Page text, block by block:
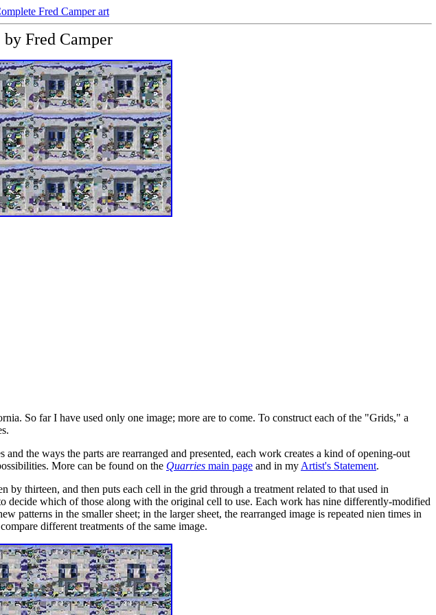
Fred Camper art
Fred Camper
So far I have used only one image; more are to come. To construct each of the "Grids," a
the ways the parts are rearranged and presented, each work creates a kind of opening-out
More can be found on the Quarries main page and in my Artist's Statement.
thirteen, and then puts each cell in the grid through a treatment related to that used in
decide which of those along with the original cell to use. Each work has nine differently-modified
patterns in the smaller sheet; in the larger sheet, the rearranged image is repeated nien times in
different treatments of the same image.